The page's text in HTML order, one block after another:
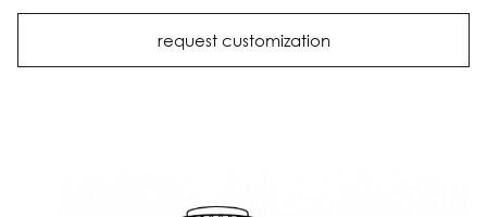
request customization